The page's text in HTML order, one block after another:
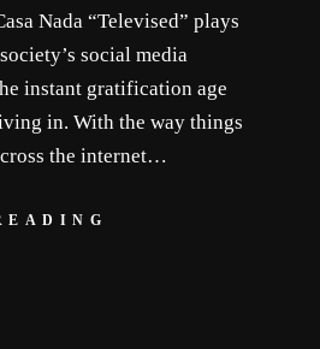
Nada “Televised” plays
social media
instant gratification age
in. With the way things
the internet…